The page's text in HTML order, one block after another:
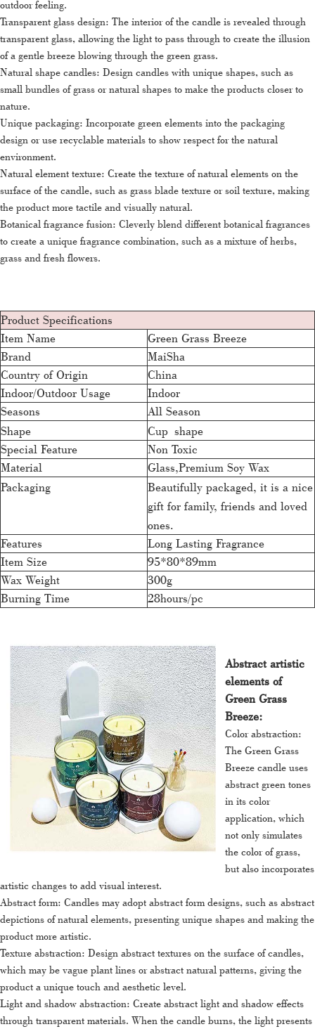
outdoor feeling.
Transparent glass design: The interior of the candle is revealed through
transparent glass, allowing the light to pass through to create the illusion
of a gentle breeze blowing through the green grass.
Natural shape candles: Design candles with unique shapes, such as
small bundles of grass or natural shapes to make the products closer to
nature.
Unique packaging: Incorporate green elements into the packaging
design or use recyclable materials to show respect for the natural
environment.
Natural element texture: Create the texture of natural elements on the
surface of the candle, such as grass blade texture or soil texture, making
the product more tactile and visually natural.
Botanical fragrance fusion: Cleverly blend different botanical fragrances
to create a unique fragrance combination, such as a mixture of herbs,
grass and fresh flowers.
Product Specifications
Item Name
Green Grass Breeze
Brand
MaiSha
Country of Origin
China
Indoor/Outdoor Usage
Indoor
Seasons
All Season
Shape
Cup shape
Special Feature
Non Toxic
Material
Glass,Premium Soy Wax
Packaging
Beautifully packaged, it is a nice
gift for family, friends and loved
ones.
Features
Long Lasting Fragrance
Item Size
95*80*89mm
Wax Weight
300g
Burning Time
28hours/pc
Abstract artistic
elements of
Green Grass
Breeze:
Color abstraction:
The Green Grass
Breeze candle uses
abstract green tones
in its color
application, which
not only simulates
the color of grass,
but also incorporates
artistic changes to add visual interest.
Abstract form: Candles may adopt abstract form designs, such as abstract
depictions of natural elements, presenting unique shapes and making the
product more artistic.
Texture abstraction: Design abstract textures on the surface of candles,
which may be vague plant lines or abstract natural patterns, giving the
product a unique touch and aesthetic level.
Light and shadow abstraction: Create abstract light and shadow effects
through transparent materials. When the candle burns, the light presents